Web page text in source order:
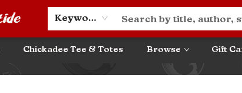
Keyword
Chickadee Tee & Totes Browse Gift